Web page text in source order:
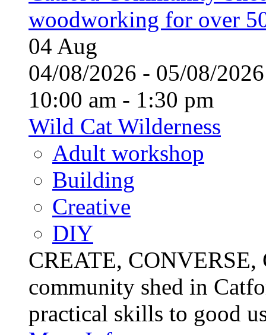
woodworking for over
04 Aug
04/08/2026 - 05/08/
10:00 am - 1:30 pm
Wild Cat Wilderness
Adult workshop
Building
Creative
DIY
CREATE,
community shed in
practical skills to good